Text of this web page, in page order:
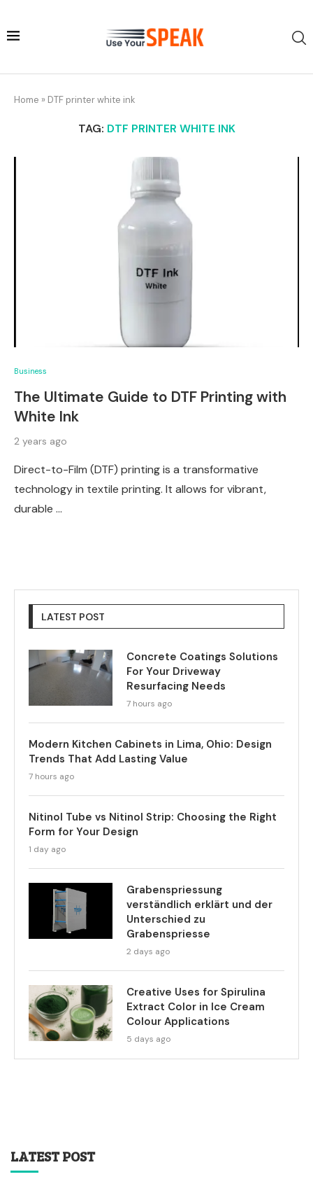
Home » DTF printer white ink
TAG: DTF PRINTER WHITE INK
Business
The Ultimate Guide to DTF Printing with
White Ink
2 years ago
Direct-to-Film (DTF) printing is a transformative
technology in textile printing. It allows for vibrant,
durable …
LATEST POST
Concrete Coatings Solutions
For Your Driveway
Resurfacing Needs
7 hours ago
Modern Kitchen Cabinets in Lima, Ohio: Design
Trends That Add Lasting Value
7 hours ago
Nitinol Tube vs Nitinol Strip: Choosing the Right
Form for Your Design
1 day ago
Grabenspriessung
verständlich erklärt und der
Unterschied zu
Grabenspriesse
2 days ago
Creative Uses for Spirulina
Extract Color in Ice Cream
Colour Applications
5 days ago
LATEST POST